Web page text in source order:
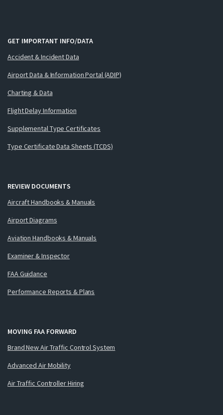
GET IMPORTANT INFO/DATA
Accident & Incident Data
Airport Data & Information Portal (ADIP)
Charting & Data
Flight Delay Information
Supplemental Type Certificates
Type Certificate Data Sheets (TCDS)
REVIEW DOCUMENTS
Aircraft Handbooks & Manuals
Airport Diagrams
Aviation Handbooks & Manuals
Examiner & Inspector
FAA Guidance
Performance Reports & Plans
MOVING FAA FORWARD
Brand New Air Traffic Control System
Advanced Air Mobility
Air Traffic Controller Hiring